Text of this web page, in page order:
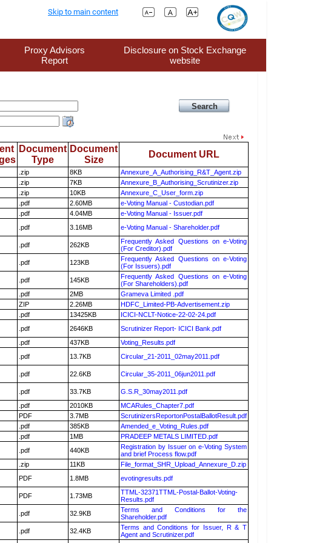
Skip to main content
Proxy Advisors
Report
Disclosure on Stock Exchange
website
Document
Type
Document
Size
Document URL
.zip 8KB
Annexure_A_Authorising_R&T_Agent.zip
.zip 7KB
Annexure_B_Authorising_Scrutinizer.zip
.zip 10KB
Annexure_C_User_form.zip
.pdf 2.60MB
e-Voting Manual - Custodian.pdf
.pdf 4.04MB
e-Voting Manual - Issuer.pdf
.pdf 3.16MB e-Voting Manual - Shareholder.pdf
.pdf 262KB
Frequently Asked Questions on e-Voting
(For Creditor).pdf
.pdf 123KB
Frequently Asked Questions on e-Voting
(For Issuers).pdf
.pdf 145KB
Frequently Asked Questions on e-Voting
(For Shareholders).pdf
.pdf 2MB
Grameva Limited .pdf
ZIP 2.26MB
HDFC_Limited-PB-Advertisement.zip
.pdf 13425KB
ICICI-NCLT-Notice-22-02-24.pdf
.pdf 2646KB
Scrutinizer Report- ICICI Bank.pdf
.pdf 437KB
Voting_Results.pdf
.pdf 13.7KB Circular_21-2011_02may2011.pdf
.pdf 22.6KB Circular_35-2011_06jun2011.pdf
.pdf 33.7KB
G.S.R_30may2011.pdf
.pdf 2010KB
MCARules_Chapter7.pdf
PDF 3.7MB
ScrutinizersReportonPostalBallotResult.pdf
.pdf 385KB
Amended_e_Voting_Rules.pdf
.pdf 1MB
PRADEEP METALS LIMITED.pdf
.pdf 440KB
Registration by Issuer on e-Voting System
and brief Process flow.pdf
.zip 11KB
File_format_SHR_Upload_Annexure_D.zip
PDF 1.8MB evotingresults.pdf
PDF 1.73MB
TTML-32371TTML-Postal-Ballot-Voting-
Results.pdf
.pdf 32.9KB
Terms and Conditions for the
Shareholder.pdf
.pdf 32.4KB
Terms and Conditions for Issuer, R & T
Agent and Scrutinizer.pdf